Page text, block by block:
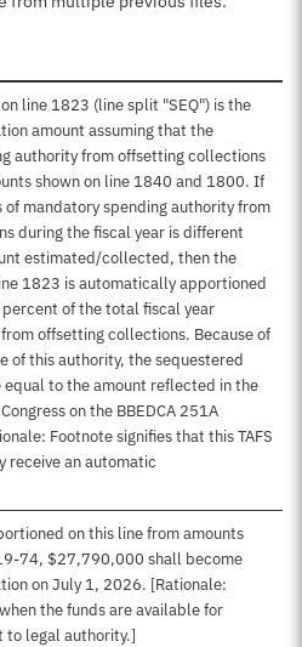
line 1823 (line split "SEQ") is the
amount assuming that the
authority from offsetting collections
shown on line 1840 and 1800. If
mandatory spending authority from
during the fiscal year is different
estimated/collected, then the
1823 is automatically apportioned
of the total fiscal year
offsetting collections. Because of
of this authority, the sequestered
equal to the amount reflected in the
on the BBEDCA 251A
Footnote signifies that this TAFS
receive an automatic
on this line from amounts
74, $27,790,000 shall become
on July 1, 2026. [Rationale:
the funds are available for
to legal authority.]